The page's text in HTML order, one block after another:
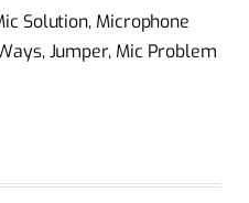
Solution, Microphone
Jumper, Mic Problem